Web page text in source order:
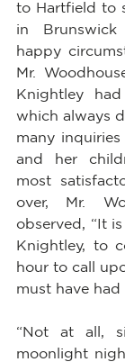
to Hartfield to
in
happy
Mr.
Knightley
which always
many
and her
most
over, Mr.
observed, “It
Knightley, to
hour to call
must have had
“Not at all,
moonlight